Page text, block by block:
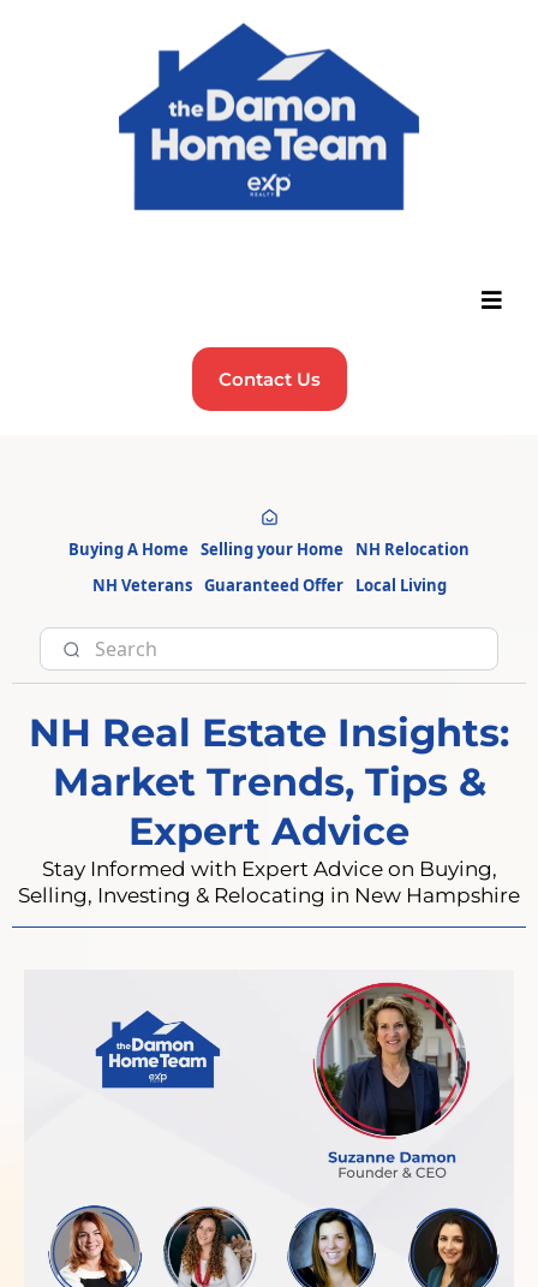
Contact Us
Buying A Home Selling your Home
NH Relocation
NH Veterans Guaranteed Offer Local Living
NH Real Estate Insights:
Market Trends, Tips &
Expert Advice
Stay Informed with Expert Advice on Buying,
Selling, Investing & Relocating in New Hampshire